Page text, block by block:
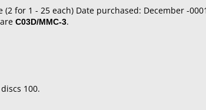
(2 for 1 - 25 each) Date purchased: December -
C03D/MMC-3.
100.